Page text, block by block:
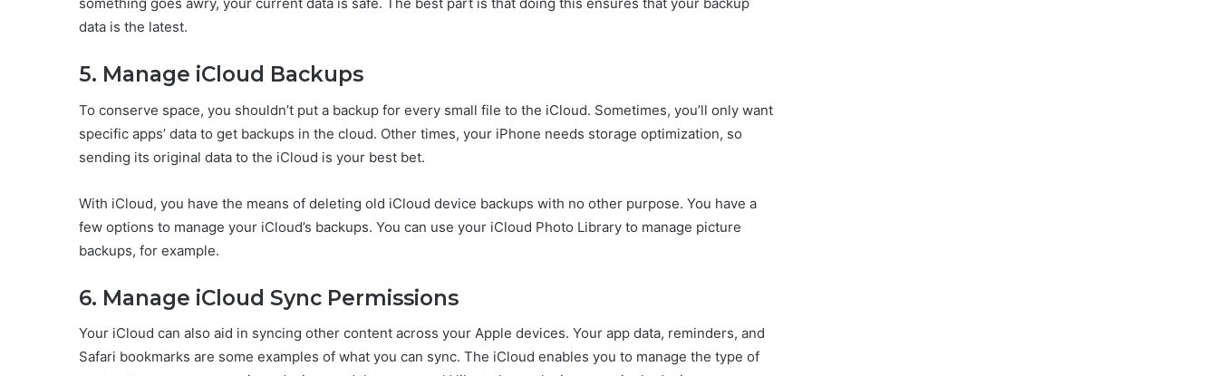
something goes awry, your current data is safe. The best part is that doing this ensures that your backup
data is the latest.
5. Manage iCloud Backups
To conserve space, you shouldn’t put a backup for every small file to the iCloud. Sometimes, you’ll only want
specific apps’ data to get backups in the cloud. Other times, your iPhone needs storage optimization, so
sending its original data to the iCloud is your best bet.
With iCloud, you have the means of deleting old iCloud device backups with no other purpose. You have a
few options to manage your iCloud’s backups. You can use your iCloud Photo Library to manage picture
backups, for example.
6. Manage iCloud Sync Permissions
Your iCloud can also aid in syncing other content across your Apple devices. Your app data, reminders, and
Safari bookmarks are some examples of what you can sync. The iCloud enables you to manage the type of